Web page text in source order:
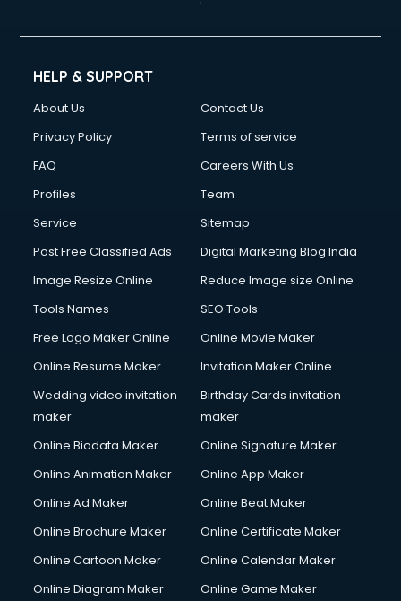
HELP & SUPPORT
About Us
Contact Us
Privacy Policy
Terms of service
FAQ
Careers With Us
Profiles
Team
Service
Sitemap
Post Free Classified Ads
Digital Marketing Blog India
Image Resize Online
Reduce Image size Online
Tools Names
SEO Tools
Free Logo Maker Online
Online Movie Maker
Online Resume Maker
Invitation Maker Online
Wedding video invitation
maker
Birthday Cards invitation
maker
Online Biodata Maker
Online Signature Maker
Online Animation Maker
Online App Maker
Online Ad Maker
Online Beat Maker
Online Brochure Maker
Online Certificate Maker
Online Cartoon Maker
Online Calendar Maker
Online Diagram Maker
Online Game Maker